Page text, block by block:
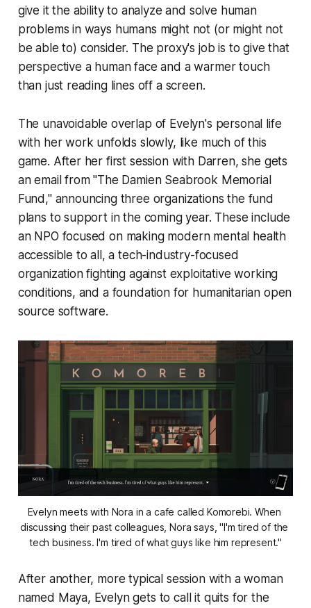
give it the ability to analyze and solve human
problems in ways humans might not (or might not
be able to) consider. The proxy's job is to give that
perspective a human face and a warmer touch
than just reading lines off a screen.
The unavoidable overlap of Evelyn's personal life
with her work unfolds slowly, like much of this
game. After her first session with Darren, she gets
an email from "The Damien Seabrook Memorial
Fund," announcing three organizations the fund
plans to support in the coming year. These include
an NPO focused on making modern mental health
accessible to all, a tech-industry-focused
organization fighting against exploitative working
conditions, and a foundation for humanitarian open
source software.
Evelyn meets with Nora in a cafe called Komorebi. When
discussing their past colleagues, Nora says, "I'm tired of the
tech business. I'm tired of what guys like him represent."
After another, more typical session with a woman
named Maya, Evelyn gets to call it quits for the